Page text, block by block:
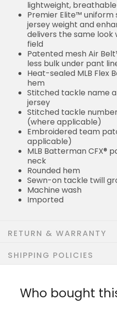
lightweight,
Premier Elite™
jersey weight and
delivers the same
field
Patented mesh Air
less bulk under pant
Heat-sealed MLB Flex
hem
Stitched tackle name
jersey
Stitched tackle
(where applicable)
Embroidered team
applicable)
MLB Batterman CFX®
neck
Rounded hem
Sewn-on tackle twill
Machine wash
Imported
RETURN & WARRANTY
SHIPPING POLICIES
Who bought